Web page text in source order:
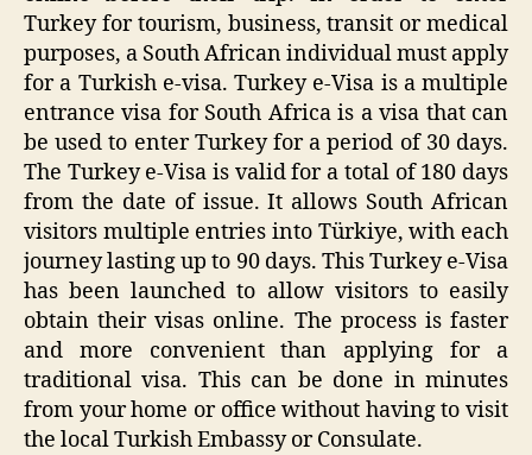
Turkey for tourism, business, transit or medical
purposes, a South African individual must apply
for a Turkish e-visa. Turkey e-Visa is a multiple
entrance visa for South Africa is a visa that can
be used to enter Turkey for a period of 30 days.
The Turkey e-Visa is valid for a total of 180 days
from the date of issue. It allows South African
visitors multiple entries into Türkiye, with each
journey lasting up to 90 days. This Turkey e-Visa
has been launched to allow visitors to easily
obtain their visas online. The process is faster
and more convenient than applying for a
traditional visa. This can be done in minutes
from your home or office without having to visit
the local Turkish Embassy or Consulate.